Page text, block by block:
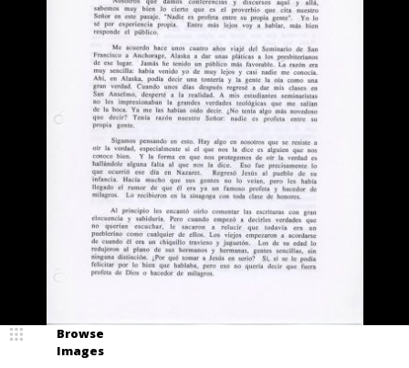
Browse
Images